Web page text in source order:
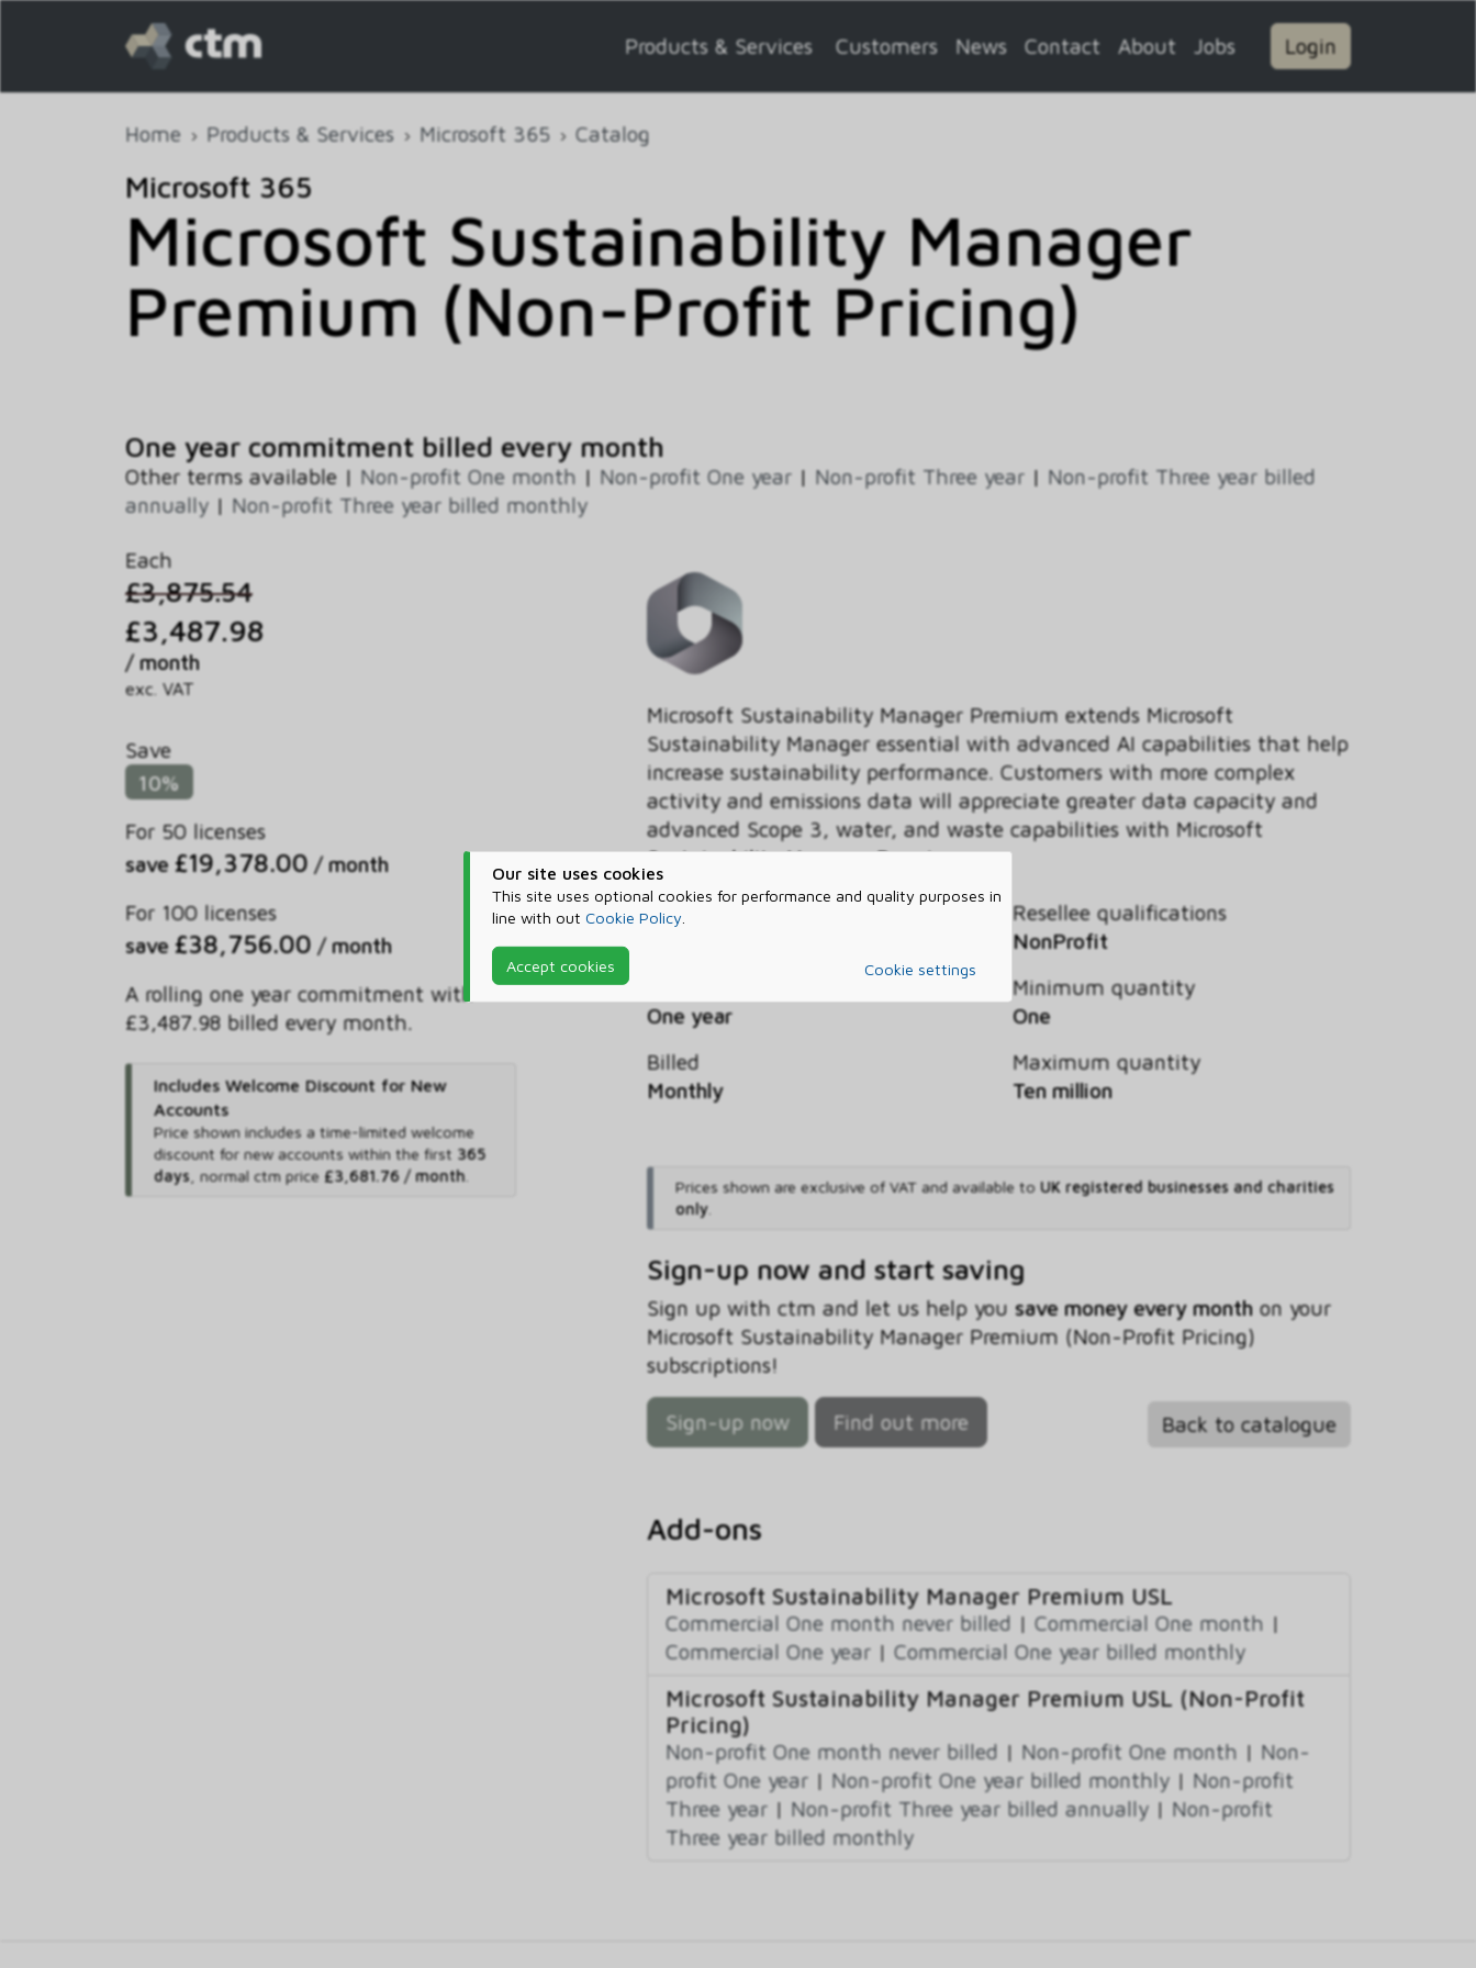
Our site uses cookies
This site uses optional cookies for performance and quality purposes in
line with out Cookie Policy
Accept cookies Cookie settings
Products & Services Customers News Contact About Jobs Login
Home Products & Services Microsoft 365 Catalog
Microsoft 365
Microsoft Sustainability Manager
Premium (Non-Profit Pricing)
One year commitment billed every month
Other terms available | Non-profit One month | Non-profit One year | Non-profit Three year | Non-profit Three year billed
annually | Non-profit Three year billed monthly
Each
£3,875.54
£3,487.98
/ month
exc. VAT
Save
10%
For 50 licenses
save £19,378.00 / month
For 100 licenses
save £38,756.00 / month
A rolling one year commitment with
£3,487.98 billed every month.
Includes Welcome Discount for New
Accounts
Price shown includes a time-limited welcome
discount for new accounts within the first 365
days, normal ctm price £3,681.76 / month.
Microsoft Sustainability Manager Premium extends Microsoft
Sustainability Manager essential with advanced AI capabilities that help
increase sustainability performance. Customers with more complex
activity and emissions data will appreciate greater data capacity and
advanced Scope 3, water, and waste capabilities with Microsoft
Sustainability Manager Premium.
Segment
One year
Billed
Monthly
Resellee qualifications
NonProfit
Minimum quantity
One
Maximum quantity
Ten million
Prices shown are exclusive of VAT and available to UK registered businesses and charities
only.
Sign-up now and start saving
Sign up with ctm and let us help you save money every month on your
Microsoft Sustainability Manager Premium (Non-Profit Pricing)
subscriptions!
Sign-up now Find out more Back to catalogue
Add-ons
Microsoft Sustainability Manager Premium USL
Commercial One month never billed | Commercial One month |
Commercial One year | Commercial One year billed monthly
Microsoft Sustainability Manager Premium USL (Non-Profit
Pricing)
Non-profit One month never billed | Non-profit One month | Non-
profit One year | Non-profit One year billed monthly | Non-profit
Three year | Non-profit Three year billed annually | Non-profit
Three year billed monthly